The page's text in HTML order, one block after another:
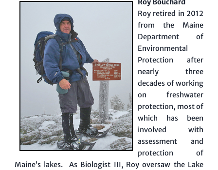
Roy Bouchard
Roy retired in 2012
from the Maine
Department of
Environmental
Protection after
nearly three
decades of working
on freshwater
protection, most of
which has been
involved with
assessment and
protection of
Maine’s lakes. As Biologist III, Roy oversaw the Lake